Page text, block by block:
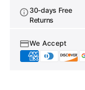
30-days Free
Returns
We Accept